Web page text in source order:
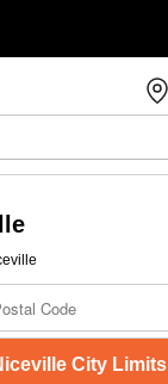
City Limits